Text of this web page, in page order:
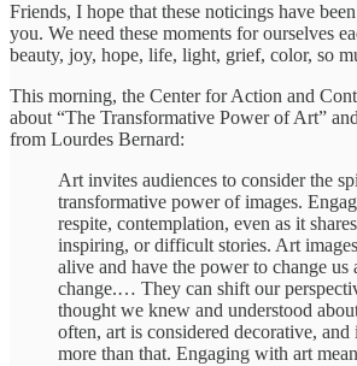
Friends, I hope that these noticings have
you. We need these moments for ourselves
beauty, joy, hope, life, light, grief, color, so
This morning, the Center for Action and
about “The Transformative Power of Art”
from Lourdes Bernard:
Art invites audiences to consider the
transformative power of images.
respite, contemplation, even as it
inspiring, or difficult stories. Art
alive and have the power to change us
change.… They can shift our
thought we knew and understood
often, art is considered decorative,
more than that. Engaging with art